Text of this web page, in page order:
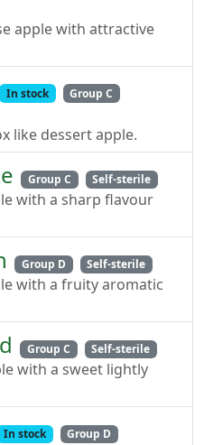
apple with attractive
In stock
Group C
like dessert apple.
Group C Self-sterile
with a sharp flavour
Group D Self-sterile
with a fruity aromatic
Group C Self-sterile
with a sweet lightly
In stock
Group D